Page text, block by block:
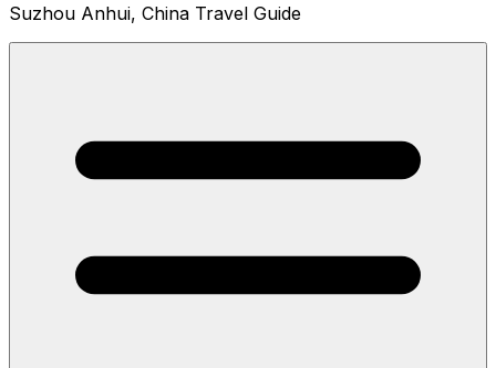
Suzhou Anhui, China Travel Guide